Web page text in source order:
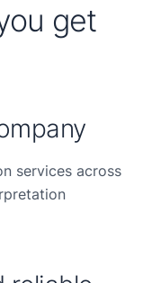
get
services across